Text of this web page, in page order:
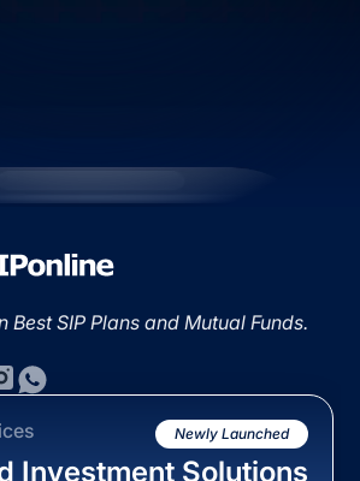
Best SIP Plans and Mutual Funds.
Newly Launched
Investment Solutions